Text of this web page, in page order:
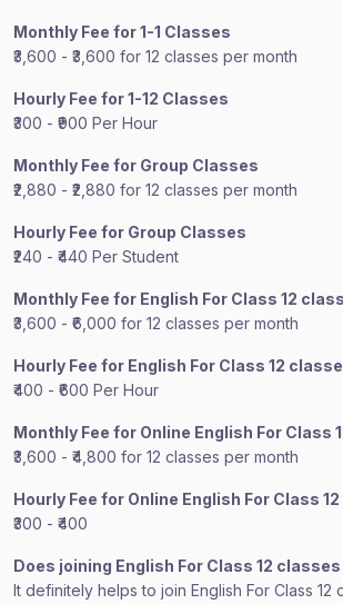
Monthly Fee for 1-1 Classes
₹3,600 - ₹3,600 for 12 classes per month
Hourly Fee for 1-12 Classes
₹300 - ₹900 Per Hour
Monthly Fee for Group Classes
₹2,880 - ₹2,880 for 12 classes per month
Hourly Fee for Group Classes
₹240 - ₹440 Per Student
Monthly Fee for English For Class 12
₹3,600 - ₹6,000 for 12 classes per month
Hourly Fee for English For Class 12
₹400 - ₹600 Per Hour
Monthly Fee for Online English For Class
₹3,600 - ₹4,800 for 12 classes per month
Hourly Fee for Online English For Class
₹300 - ₹400
Does joining English For Class 12
It definitely helps to join English For Class 12